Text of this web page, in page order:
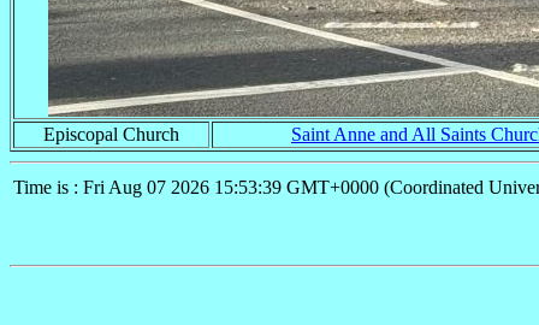
Episcopal Church Saint Anne and All Saints
Time is : Fri Aug 07 2026 15:53:39 GMT+0000 (Coordinated